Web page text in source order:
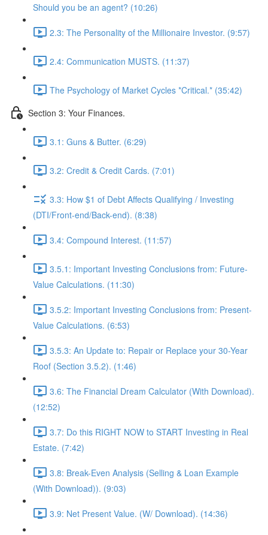
Should you be an agent? (10:26)
2.3: The Personality of the Millionaire Investor. (9:57)
2.4: Communication MUSTS. (11:37)
The Psychology of Market Cycles *Critical.* (35:42)
Section 3: Your Finances.
3.1: Guns & Butter. (6:29)
3.2: Credit & Credit Cards. (7:01)
3.3: How $1 of Debt Affects Qualifying / Investing
(DTI/Front-end/Back-end). (8:38)
3.4: Compound Interest. (11:57)
3.5.1: Important Investing Conclusions from: Future-
Value Calculations. (11:30)
3.5.2: Important Investing Conclusions from: Present-
Value Calculations. (6:53)
3.5.3: An Update to: Repair or Replace your 30-Year
Roof (Section 3.5.2). (1:46)
3.6: The Financial Dream Calculator (With Download).
(12:52)
3.7: Do this RIGHT NOW to START Investing in Real
Estate. (7:42)
3.8: Break-Even Analysis (Selling & Loan Example
(With Download)). (9:03)
3.9: Net Present Value. (W/ Download). (14:36)